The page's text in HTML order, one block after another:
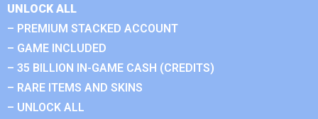
UNLOCK ALL
– PREMIUM STACKED ACCOUNT
– GAME INCLUDED
– 35 BILLION IN-GAME CASH (CREDITS)
– RARE ITEMS AND SKINS
– UNLOCK ALL